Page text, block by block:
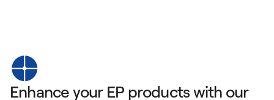
Enhance your EP products with our